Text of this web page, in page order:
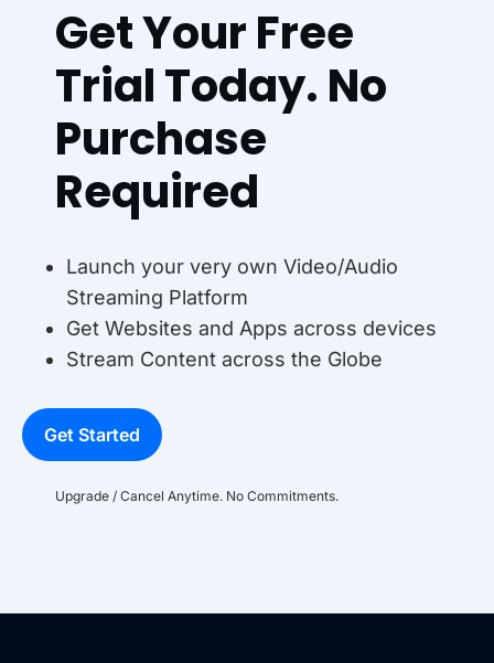
Get Your Free
Trial Today. No
Purchase
Required
Launch your very own Video/Audio
Streaming Platform
Get Websites and Apps across devices
Stream Content across the Globe
Get Started
Upgrade / Cancel Anytime. No Commitments.